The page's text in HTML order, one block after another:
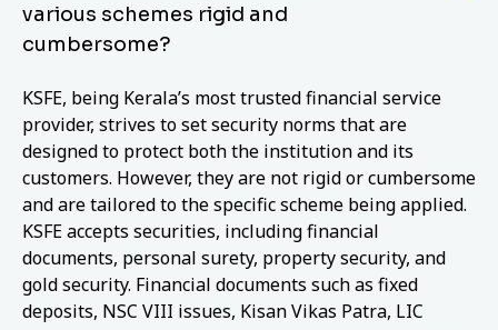
various schemes rigid and
cumbersome?
KSFE, being Kerala’s most trusted financial service
provider, strives to set security norms that are
designed to protect both the institution and its
customers. However, they are not rigid or cumbersome
and are tailored to the specific scheme being applied.
KSFE accepts securities, including financial
documents, personal surety, property security, and
gold security. Financial documents such as fixed
deposits, NSC VIII issues, Kisan Vikas Patra, LIC